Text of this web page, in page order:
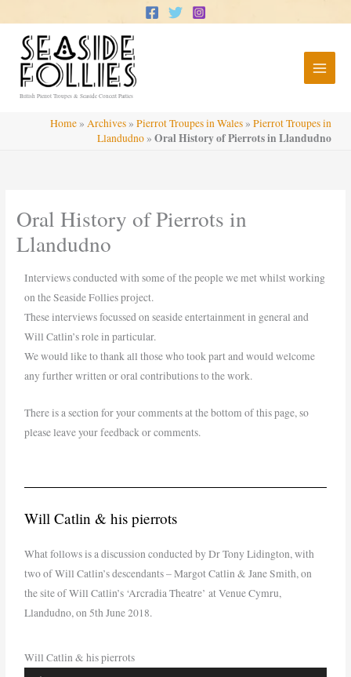
to
content
British Pierrot Troupes & Seaside Concert Parties
Home » Archives » Pierrot Troupes in Wales » Pierrot Troupes in
Llandudno » Oral History of Pierrots in Llandudno
Oral History of Pierrots in
Llandudno
Interviews conducted with some of the people we met whilst working
on the Seaside Follies project.
These interviews focussed on seaside entertainment in general and
Will Catlin’s role in particular.
We would like to thank all those who took part and would welcome
any further written or oral contributions to the work.
There is a section for your comments at the bottom of this page, so
please leave your feedback or comments.
Will Catlin & his pierrots
What follows is a discussion conducted by Dr Tony Lidington, with
two of Will Catlin’s descendants – Margot Catlin & Jane Smith, on
the site of Will Catlin’s ‘Arcradia Theatre’ at Venue Cymru,
Llandudno, on 5th June 2018.
Will Catlin & his pierrots